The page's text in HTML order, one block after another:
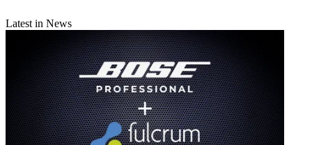
Latest in News